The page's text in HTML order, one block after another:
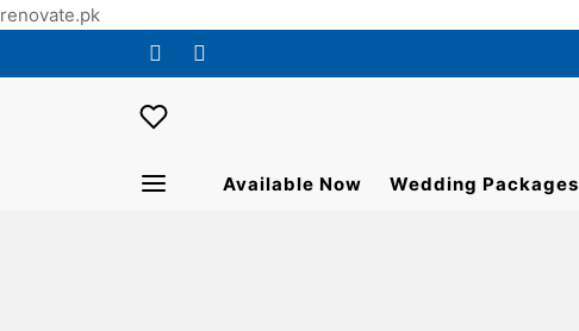
renovate.pk
Available Now Wedding Packages